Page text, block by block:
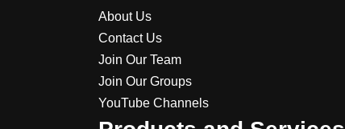
About Us
Contact Us
Join Our Team
Join Our Groups
YouTube Channels